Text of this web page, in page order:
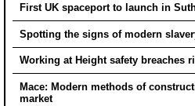
First UK spaceport to launch in
Spotting the signs of modern
Working at Height safety breaches
Mace: Modern methods of
market